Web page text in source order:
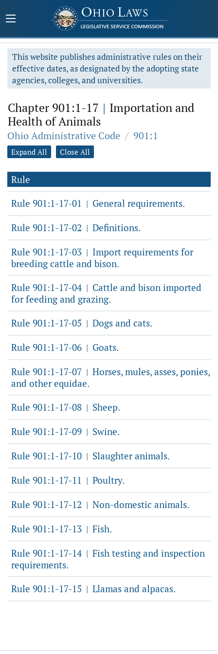
This website publishes administrative rules on their
effective dates, as designated by the adopting state
agencies, colleges, and universities.
Chapter 901:1-17 | Importation and
Health of Animals
Ohio Administrative Code / 901:1
Expand All Close All
Rule
Rule 901:1-17-01 | General requirements.
Rule 901:1-17-02 | Definitions.
Rule 901:1-17-03 | Import requirements for
breeding cattle and bison.
Rule 901:1-17-04 | Cattle and bison imported
for feeding and grazing.
Rule 901:1-17-05 | Dogs and cats.
Rule 901:1-17-06 | Goats.
Rule 901:1-17-07 | Horses, mules, asses, ponies,
and other equidae.
Rule 901:1-17-08 | Sheep.
Rule 901:1-17-09 | Swine.
Rule 901:1-17-10 | Slaughter animals.
Rule 901:1-17-11 | Poultry.
Rule 901:1-17-12 | Non-domestic animals.
Rule 901:1-17-13 | Fish.
Rule 901:1-17-14 | Fish testing and inspection
requirements.
Rule 901:1-17-15 | Llamas and alpacas.